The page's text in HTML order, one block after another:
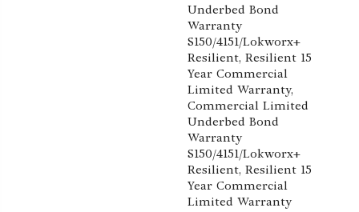
Underbed Bond
Warranty
S150/4151/Lokworx+
Resilient, Resilient 15
Year Commercial
Limited Warranty,
Commercial Limited
Underbed Bond
Warranty
S150/4151/Lokworx+
Resilient, Resilient 15
Year Commercial
Limited Warranty